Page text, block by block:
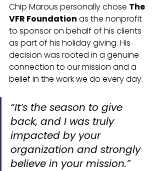
Chip Marous personally chose The
VFR Foundation as the nonprofit
to sponsor on behalf of his clients
as part of his holiday giving. His
decision was rooted in a genuine
connection to our mission and a
belief in the work we do every day.
“It’s the season to give
back, and I was truly
impacted by your
organization and strongly
believe in your mission.”